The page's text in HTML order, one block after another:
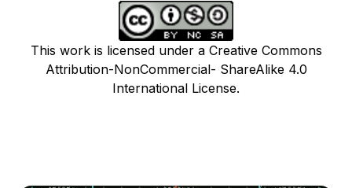
This work is licensed under a Creative Commons
Attribution-NonCommercial- ShareAlike 4.0
International License.